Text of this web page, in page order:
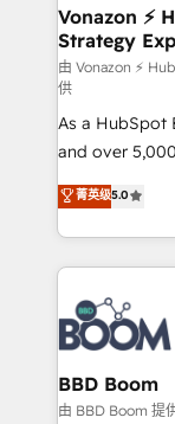
➤
pour aligner
support client
audit et maintenance) ➤ La
de conversion
opportunités d'affaires ➤
stratégies
inbound,
emailing) Informations clés : - 10 ans d'expérience -
100+
experts
cumulées
Vonazon ⚡
Strategy
由 Vonazon ⚡
供
As a HubSpot
and over
Vonazon
measurable,
enterprise-
builds
revenue. ⚙️ HubSpot Integration & Optimization •
Seamless
Complex
Custom APIs and
End Revenue
菁英级5.0
BBD Boom
由 BBD Boom 提